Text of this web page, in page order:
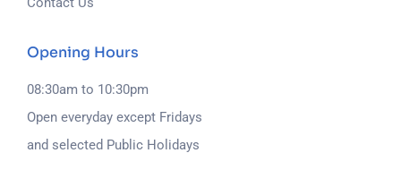
Opening Hours
08:30am to 10:30pm
Open everyday except Fridays
and selected Public Holidays